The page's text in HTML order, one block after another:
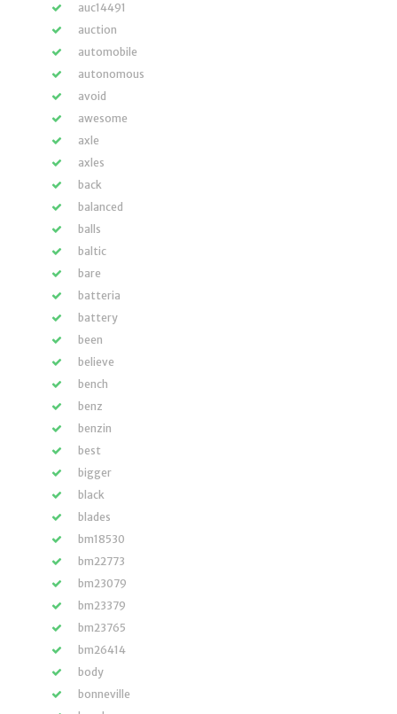
auc14491
auction
automobile
autonomous
avoid
awesome
axle
axles
back
balanced
balls
baltic
bare
batteria
battery
been
believe
bench
benz
benzin
best
bigger
black
blades
bm18530
bm22773
bm23079
bm23379
bm23765
bm26414
body
bonneville